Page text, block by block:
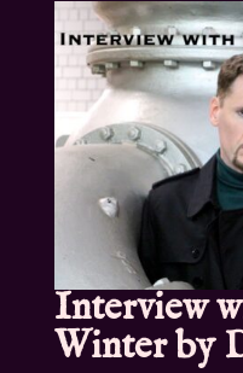
Interview
Winter by